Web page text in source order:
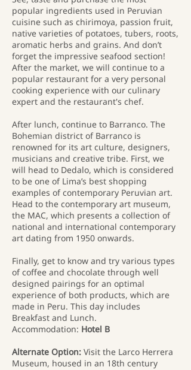
popular ingredients used in Peruvian
cuisine such as chirimoya, passion fruit,
native varieties of potatoes, tubers, roots,
aromatic herbs and grains. And don’t
forget the impressive seafood section!
After the market, we will continue to a
popular restaurant for a very personal
cooking experience with our culinary
expert and the restaurant's chef.
After lunch, continue to Barranco. The
Bohemian district of Barranco is
renowned for its art culture, designers,
musicians and creative tribe. First, we
will head to Dedalo, which is considered
to be one of Lima’s best shopping
examples of contemporary Peruvian art.
Head to the contemporary art museum,
the MAC, which presents a collection of
national and international contemporary
art dating from 1950 onwards.
Finally, get to know and try various types
of coffee and chocolate through well
designed pairings for an optimal
experience of both products, which are
made in Peru. This day includes
Breakfast and Lunch.
Accommodation: Hotel B
Alternate Option: Visit the Larco Herrera
Museum, housed in an 18th century